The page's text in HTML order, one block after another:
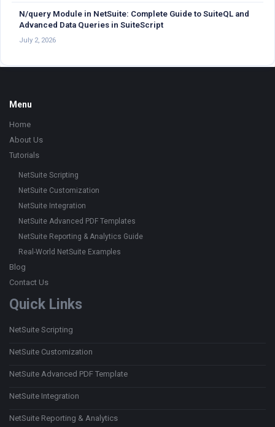
N/query Module in NetSuite: Complete Guide to SuiteQL and
Advanced Data Queries in SuiteScript
July 2, 2026
Footer
Menu
Home
About Us
Tutorials
NetSuite Scripting
NetSuite Customization
NetSuite Integration
NetSuite Advanced PDF Templates
NetSuite Reporting & Analytics Guide
Real-World NetSuite Examples
Blog
Contact Us
Quick Links
NetSuite Scripting
NetSuite Customization
NetSuite Advanced PDF Template
NetSuite Integration
NetSuite Reporting & Analytics